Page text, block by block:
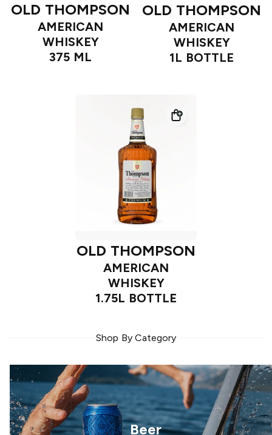
OLD THOMPSON
AMERICAN
WHISKEY
375 ML
OLD THOMPSON
AMERICAN
WHISKEY
1L BOTTLE
OLD THOMPSON
AMERICAN
WHISKEY
1.75L BOTTLE
Shop By Category
Beer